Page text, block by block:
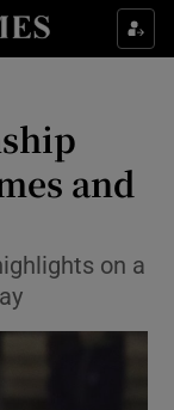
sections
sections
sub sections
sub sections
sub sections
and
on a